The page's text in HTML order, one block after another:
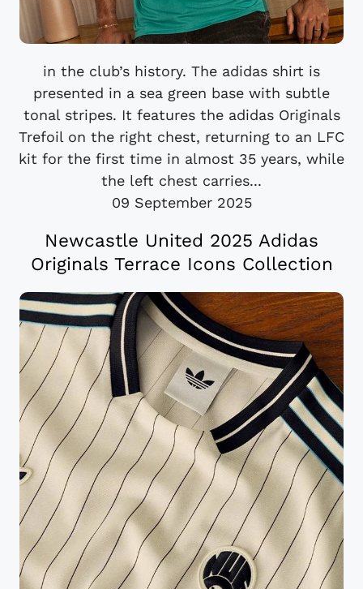
in the club’s history. The adidas shirt is
presented in a sea green base with subtle
tonal stripes. It features the adidas Originals
Trefoil on the right chest, returning to an LFC
kit for the first time in almost 35 years, while
the left chest carries...
09 September 2025
Newcastle United 2025 Adidas
Originals Terrace Icons Collection